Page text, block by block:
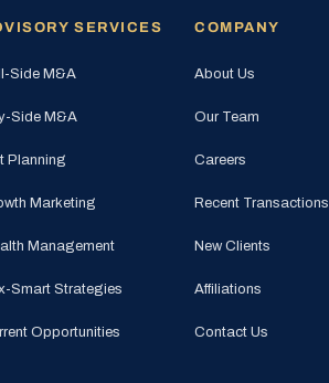
SERVICES
Side M&A
Side M&A
Planning
Marketing
Management
Smart Strategies
Opportunities
COMPANY
About Us
Our Team
Careers
Recent Transactions
New Clients
Affiliations
Contact Us